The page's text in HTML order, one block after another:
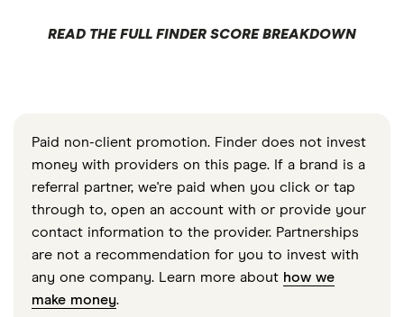
READ THE FULL FINDER SCORE BREAKDOWN
Paid non-client promotion. Finder does not invest
money with providers on this page. If a brand is a
referral partner, we're paid when you click or tap
through to, open an account with or provide your
contact information to the provider. Partnerships
are not a recommendation for you to invest with
any one company. Learn more about how we
make money.